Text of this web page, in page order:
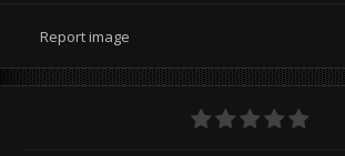
Report image